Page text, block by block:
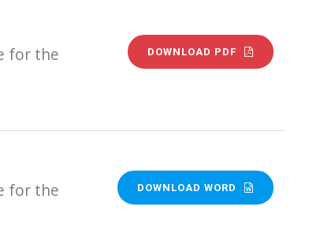
for the
DOWNLOAD PDF
for the
DOWNLOAD WORD